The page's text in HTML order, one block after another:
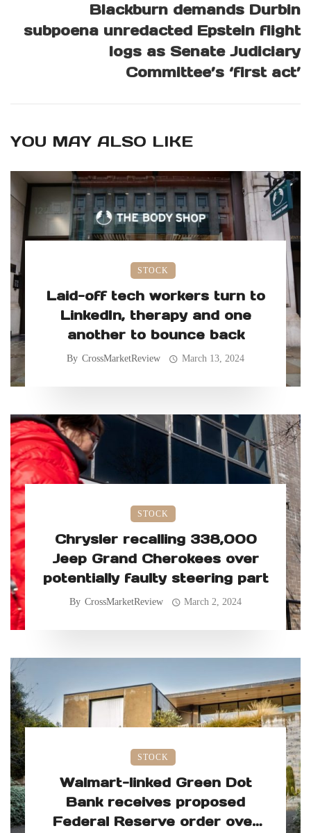
Blackburn demands Durbin
subpoena unredacted Epstein flight
logs as Senate Judiciary
Committee’s ‘first act’
YOU MAY ALSO LIKE
STOCK
Laid-off tech workers turn to
LinkedIn, therapy and one
another to bounce back
By CrossMarketReview March 13, 2024
STOCK
Chrysler recalling 338,000
Jeep Grand Cherokees over
potentially faulty steering part
By CrossMarketReview March 2, 2024
STOCK
Walmart-linked Green Dot
Bank receives proposed
Federal Reserve order over